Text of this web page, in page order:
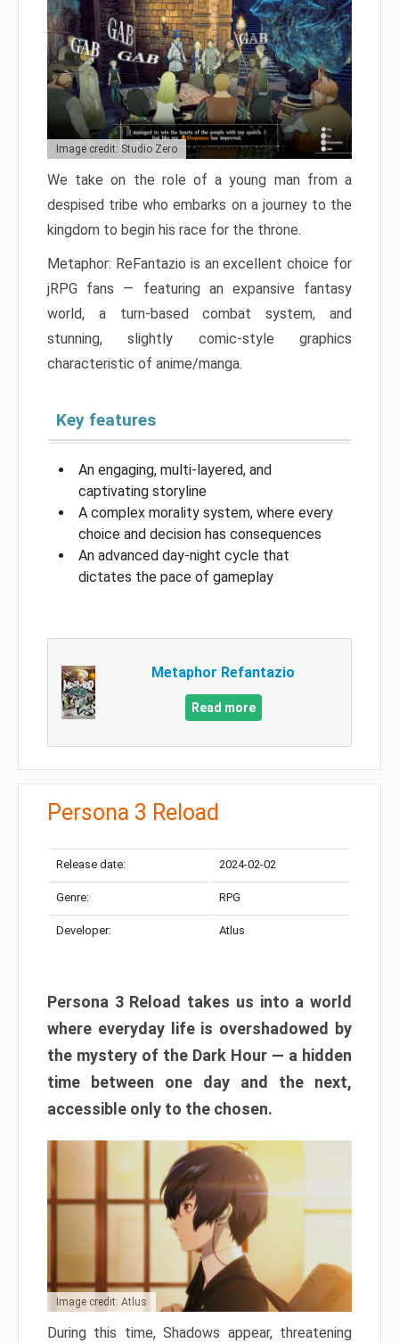
Image credit: Studio Zero
We take on the role of a young man from a
despised tribe who embarks on a journey to the
kingdom to begin his race for the throne.
Metaphor: ReFantazio is an excellent choice for
jRPG fans — featuring an expansive fantasy
world, a turn-based combat system, and
stunning, slightly comic-style graphics
characteristic of anime/manga.
Key features
An engaging, multi-layered, and
captivating storyline
A complex morality system, where every
choice and decision has consequences
An advanced day-night cycle that
dictates the pace of gameplay
Metaphor Refantazio
Read more
Persona 3 Reload
Release date: 2024-02-02
Genre: RPG
Developer: Atlus
Persona 3 Reload takes us into a world
where everyday life is overshadowed by
the mystery of the Dark Hour — a hidden
time between one day and the next,
accessible only to the chosen.
Image credit: Atlus
During this time, Shadows appear, threatening